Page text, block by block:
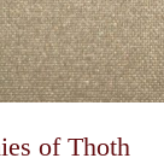
of Thoth